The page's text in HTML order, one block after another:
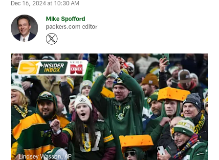
Dec 16, 2024 at 10:30 AM
Mike Spofford
packers.com editor
Lindsey Wasson, AP